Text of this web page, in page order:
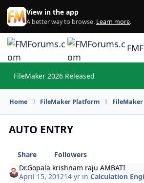
Skip to content
View in the app
A better way to browse. Learn more.
FileMaker 2026 Released
Home FileMaker Platform FileMaker
AUTO ENTRY
Share
Followers
Dr.Gopala krishnam raju AMBATI
April 15, 201214 yr inCalculation